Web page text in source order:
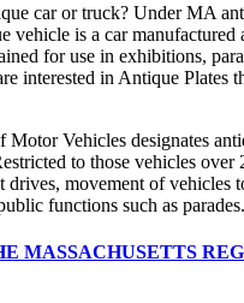
car or truck? Under MA
vehicle is a car manufactured
for use in exhibitions,
interested in Antique Plates
Motor Vehicles designates
to those vehicles over
drives, movement of vehicles
functions such as
MASSACHUSETTS